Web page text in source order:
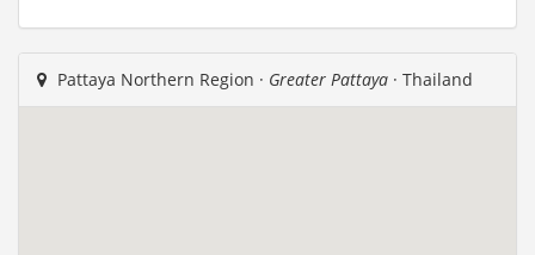
Pattaya Northern Region · Greater Pattaya · Thailand